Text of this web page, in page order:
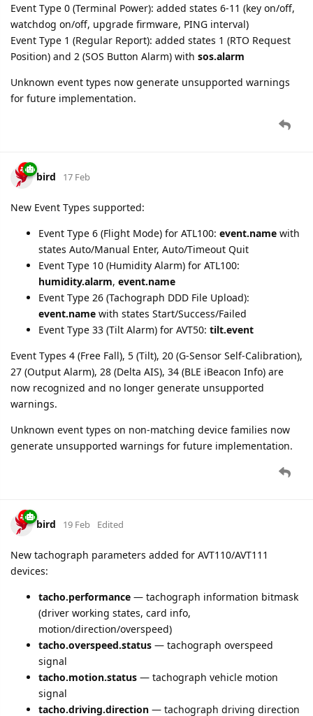
Event Type 0 (Terminal Power): added states 6-11 (key on/off,
watchdog on/off, upgrade firmware, PING interval)
Event Type 1 (Regular Report): added states 1 (RTO Request
Position) and 2 (SOS Button Alarm) with sos.alarm
Unknown event types now generate unsupported warnings
for future implementation.
bird 17 Feb
New Event Types supported:
Event Type 6 (Flight Mode) for ATL100: event.name with
states Auto/Manual Enter, Auto/Timeout Quit
Event Type 10 (Humidity Alarm) for ATL100:
humidity.alarm, event.name
Event Type 26 (Tachograph DDD File Upload):
event.name with states Start/Success/Failed
Event Type 33 (Tilt Alarm) for AVT50: tilt.event
Event Types 4 (Free Fall), 5 (Tilt), 20 (G-Sensor Self-Calibration),
27 (Output Alarm), 28 (Delta AIS), 34 (BLE iBeacon Info) are
now recognized and no longer generate unsupported
warnings.
Unknown event types on non-matching device families now
generate unsupported warnings for future implementation.
bird 19 Feb Edited
New tachograph parameters added for AVT110/AVT111
devices:
tacho.performance — tachograph information bitmask
(driver working states, card info,
motion/direction/overspeed)
tacho.overspeed.status — tachograph overspeed
signal
tacho.motion.status — tachograph vehicle motion
signal
tacho.driving.direction — tachograph driving direction